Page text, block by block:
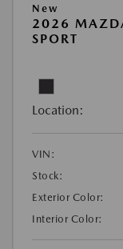
New
2026
SPORT
Location:
VIN:
Stock:
Exterior Color:
Interior Color: